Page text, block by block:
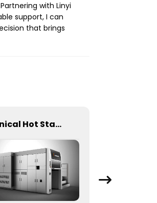
with Linyi
support, I can
that brings
Mechanical Hot Stamping Machine for Precision Marking